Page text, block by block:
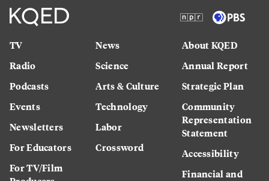
TV
Radio
Podcasts
Events
Newsletters
For Educators
For TV/Film
News
Science
Arts & Culture
Technology
Labor
Crossword
About KQED
Annual Report
Strategic Plan
Community
Representation
Statement
Accessibility
Financial and